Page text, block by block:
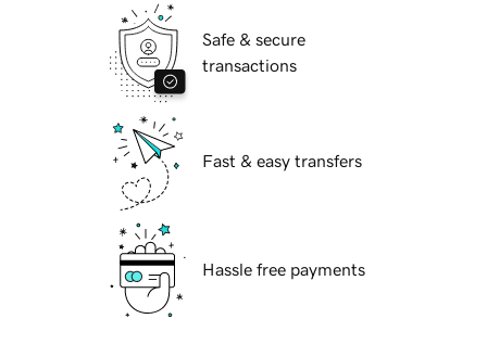
Safe & secure
transactions
Fast & easy transfers
Hassle free payments